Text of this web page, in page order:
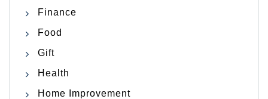
Finance
Food
Gift
Health
Home Improvement